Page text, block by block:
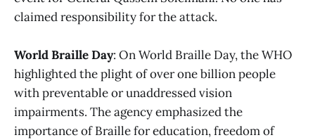
claimed responsibility for the attack.
World Braille Day: On World Braille Day, the WHO
highlighted the plight of over one billion people
with preventable or unaddressed vision
impairments. The agency emphasized the
importance of Braille for education, freedom of